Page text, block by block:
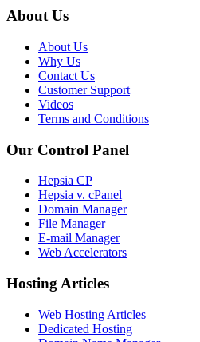
About Us
About Us
Why Us
Contact Us
Customer Support
Videos
Terms and Conditions
Our Control Panel
Hepsia CP
Hepsia v. cPanel
Domain Manager
File Manager
E-mail Manager
Web Accelerators
Hosting Articles
Web Hosting Articles
Dedicated Hosting